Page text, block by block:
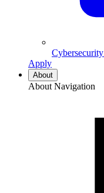
Cybersecurity
Apply
About
About Navigation